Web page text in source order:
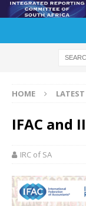
HOME
IFAC and
IRC of SA